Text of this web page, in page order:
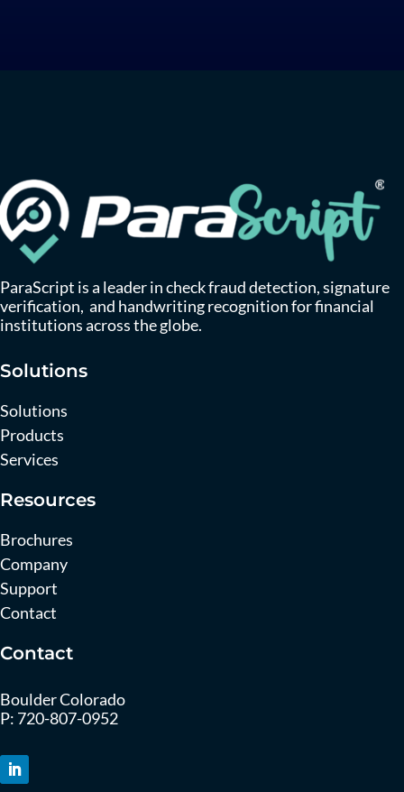
ParaScript is a leader in check fraud detection, signature
verification, and handwriting recognition for financial
institutions across the globe.
Solutions
Solutions
Products
Services
Resources
Brochures
Company
Support
Contact
Contact
Boulder Colorado
P: 720-807-0952